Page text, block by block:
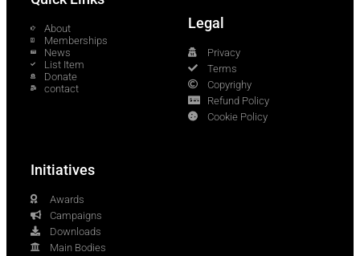
About
Memberships
News
List Item
Donate
contact
Legal
Privacy
Terms
Copyrighy
Refund Policy
Cookie Policy
Initiatives
Awards
Campaigns
Downloads
Main Bodies